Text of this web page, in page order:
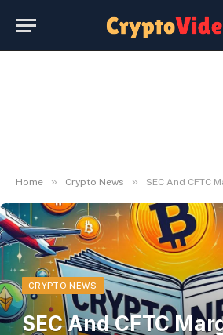
Home » Crypto News » SEC And CFTC Margining
CRYPTO NEWS
SEC And CFTC